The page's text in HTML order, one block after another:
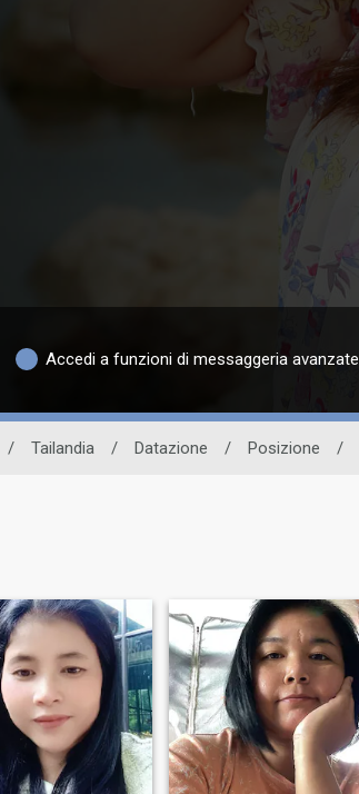
Accedi a funzioni di messaggeria avanzate
/ Tailandia / Datazione / Posizione /